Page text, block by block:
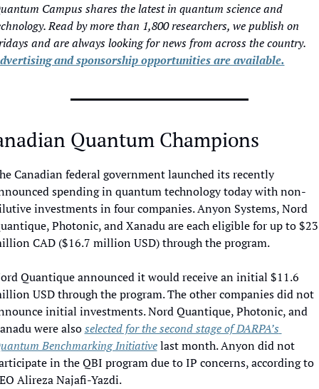
Campus shares the latest in quantum science and
Read by more than 1,800 researchers, we publish on
Fridays and are always looking for news from across the country.
and sponsorship opportunities are available.
Quantum Champions
Canadian federal government launched its recently
spending in quantum technology today with non-
investments in four companies. Anyon Systems, Nord
Photonic, and Xanadu are each eligible for up to $23
CAD ($16.7 million USD) through the program.
Quantique announced it would receive an initial $11.6
USD through the program. The other companies did not
initial investments. Nord Quantique, Photonic, and
were also selected for the second stage of DARPA’s
Benchmarking Initiative last month. Anyon did not
in the QBI program due to IP concerns, according to
Alireza Najafi-Yazdi.